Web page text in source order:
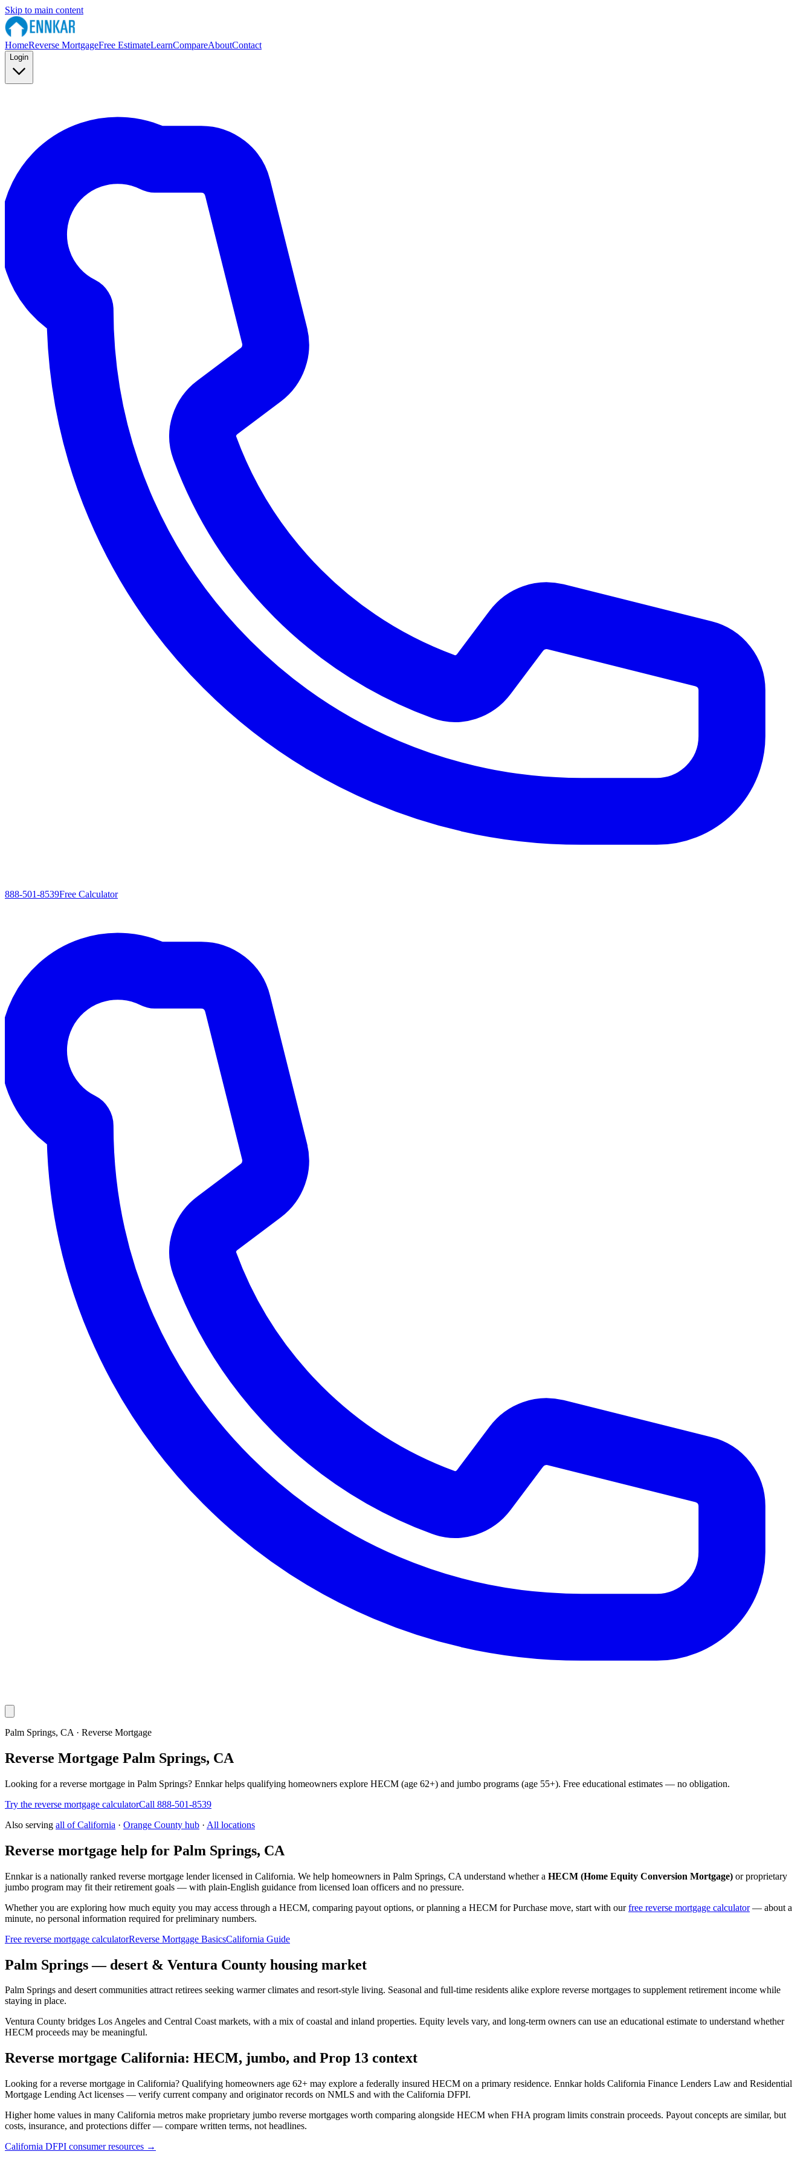
Skip to main content
HomeReverse MortgageFree EstimateLearnCompareAboutContact
Login
888-501-8539Free Calculator
Palm Springs, CA · Reverse Mortgage
Reverse Mortgage Palm Springs, CA
Looking for a reverse mortgage in Palm Springs? Ennkar helps qualifying homeowners explore HECM (age 62+) and jumbo programs (age 55+). Free educational estimates — no obligation.
Try the reverse mortgage calculatorCall 888-501-8539
Also serving all ofCalifornia · Orange County hub · All locations
Reverse mortgage help for Palm Springs, CA
Ennkar is a nationally ranked reverse mortgage lender licensed in California. We help homeowners in Palm Springs, CA understand whether a HECM (Home Equity Conversion Mortgage) or proprietary
jumbo program may fit their retirement goals — with plain-English guidance from licensed loan officers and no pressure.
Whether you are exploring how much equity you may access through a HECM, comparing payout options, or planning a HECM for Purchase move, start with our free reverse mortgage calculator — about a
minute, no personal information required for preliminary numbers.
Free reverse mortgage calculatorReverse Mortgage BasicsCalifornia Guide
Palm Springs — desert & Ventura County housing market
Palm Springs and desert communities attract retirees seeking warmer climates and resort-style living. Seasonal and full-time residents alike explore reverse mortgages to supplement retirement income while
staying in place.
Ventura County bridges Los Angeles and Central Coast markets, with a mix of coastal and inland properties. Equity levels vary, and long-term owners can use an educational estimate to understand whether
HECM proceeds may be meaningful.
Reverse mortgage California: HECM, jumbo, and Prop 13 context
Looking for a reverse mortgage in California? Qualifying homeowners age 62+ may explore a federally insured HECM on a primary residence. Ennkar holds California Finance Lenders Law and Residential
Mortgage Lending Act licenses — verify current company and originator records on NMLS and with the California DFPI.
Higher home values in many California metros make proprietary jumbo reverse mortgages worth comparing alongside HECM when FHA program limits constrain proceeds. Payout concepts are similar, but
costs, insurance, and protections differ — compare written terms, not headlines.
California DFPI consumer resources →